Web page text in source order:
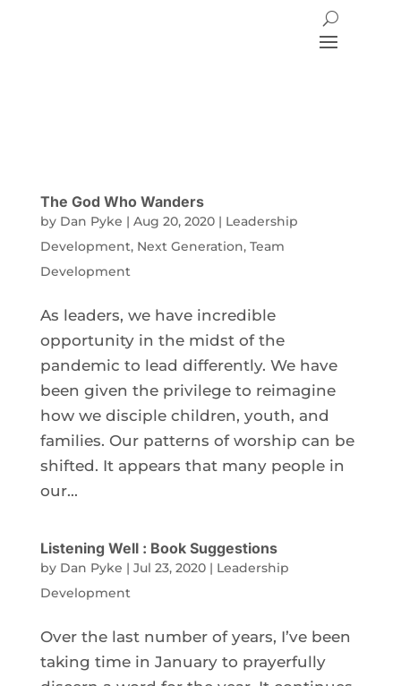
The God Who Wanders
by Dan Pyke | Aug 20, 2020| Leadership
Development, Next Generation, Team
Development
As leaders, we have incredible
opportunity in the midst of the
pandemic to lead differently. We have
been given the privilege to reimagine
how we disciple children, youth, and
families. Our patterns of worship can be
shifted. It appears that many people in
our...
Listening Well : Book Suggestions
by Dan Pyke | Jul 23, 2020| Leadership
Development
Over the last number of years, I’ve been
taking time in January to prayerfully